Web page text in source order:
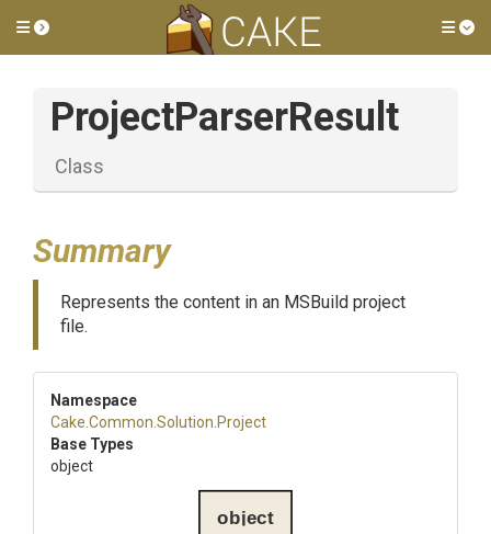
Toggle side menu
ProjectParserResult
Class
Summary
Represents the content in an MSBuild project
file.
Namespace
Cake .Common .Solution .Project
Base Types
object
object